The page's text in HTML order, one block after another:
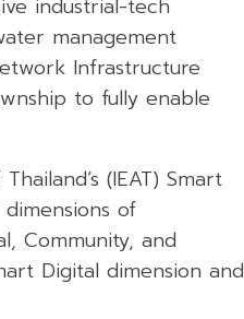
industrial-tech
management
Infrastructure
to fully enable
(IEAT) Smart
dimensions of
Community, and
Digital dimension and